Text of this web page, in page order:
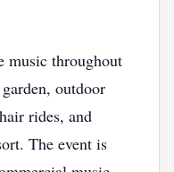
music throughout
outdoor
rides, and
The event is